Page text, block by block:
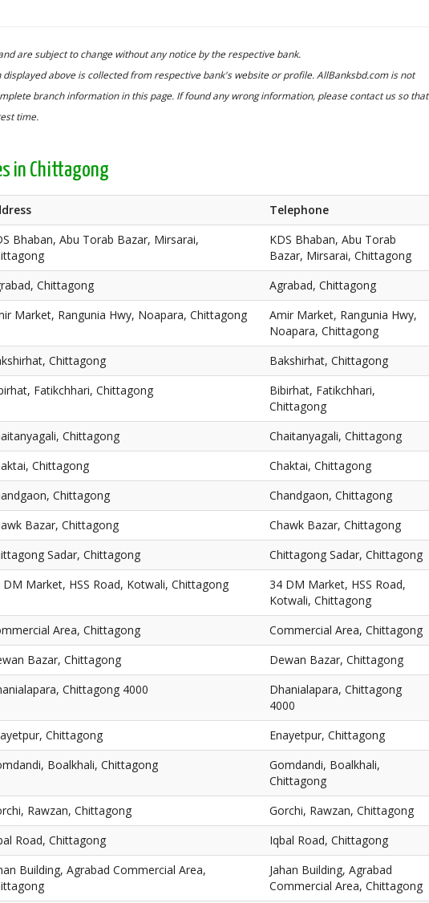
are subject to change without any notice by the respective bank.
above is collected from respective bank's website or profile. AllBanksbd.com is not
branch information in this page. If found any wrong information, please contact us so that
time.
in Chittagong
Telephone
Bhaban, Abu Torab Bazar, Mirsarai,
KDS Bhaban, Abu Torab
Bazar, Mirsarai, Chittagong
Chittagong
Agrabad, Chittagong
Market, Rangunia Hwy, Noapara, Chittagong
Amir Market, Rangunia Hwy,
Noapara, Chittagong
Chittagong
Bakshirhat, Chittagong
Fatikchhari, Chittagong
Bibirhat, Fatikchhari,
Chittagong
Chittagong
Chaitanyagali, Chittagong
Chittagong
Chaktai, Chittagong
Chittagong
Chandgaon, Chittagong
Bazar, Chittagong
Chawk Bazar, Chittagong
Sadar, Chittagong
Chittagong Sadar, Chittagong
DM Market, HSS Road, Kotwali, Chittagong
34 DM Market, HSS Road,
Kotwali, Chittagong
Area, Chittagong
Commercial Area, Chittagong
Bazar, Chittagong
Dewan Bazar, Chittagong
Chittagong 4000
Dhanialapara, Chittagong
4000
Chittagong
Enayetpur, Chittagong
Boalkhali, Chittagong
Gomdandi, Boalkhali,
Chittagong
Rawzan, Chittagong
Gorchi, Rawzan, Chittagong
Road, Chittagong
Iqbal Road, Chittagong
Building, Agrabad Commercial Area,
Jahan Building, Agrabad
Commercial Area, Chittagong